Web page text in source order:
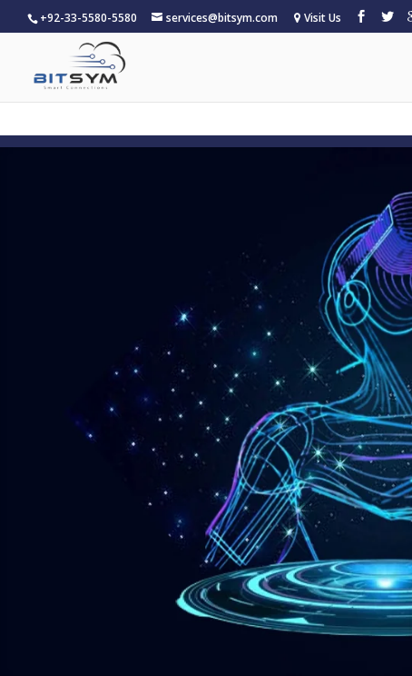
Warning: A non-numeric value encountered in/home/
+92-33-5580-5580 services@bitsym.com Visit Us